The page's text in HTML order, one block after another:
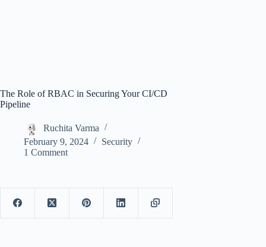
The Role of RBAC in Securing Your CI/CD
Pipeline
Ruchita Varma
February 9, 2024
Security
1 Comment